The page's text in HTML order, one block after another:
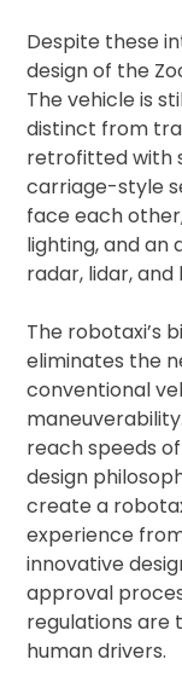
Despite these
design of the
The vehicle is
distinct from
retrofitted with
carriage-style
face each
lighting, and an
radar, lidar,
The robotaxi’s
eliminates the
conventional
reach speeds
design
create a
experience
innovative
approval
regulations are
human drivers.